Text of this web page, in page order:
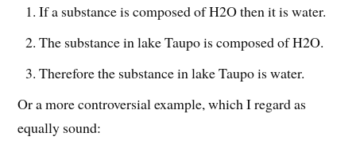
If a substance is composed of H2O then it is water.
The substance in lake Taupo is composed of H2O.
Therefore the substance in lake Taupo is water.
Or a more controversial example, which I regard as
equally sound: